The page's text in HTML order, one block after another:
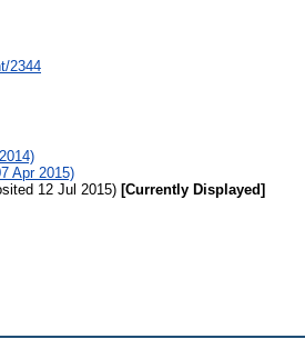
2344
Apr 2015)
12 Jul 2015) [Currently Displayed]